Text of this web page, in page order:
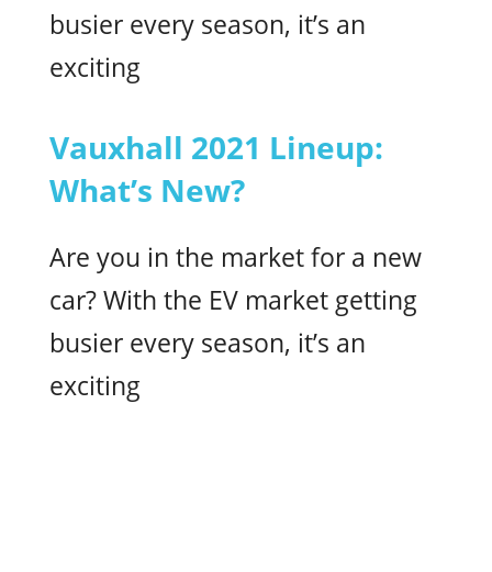
busier every season, it’s an
exciting
Vauxhall 2021 Lineup:
What’s New?
Are you in the market for a new
car? With the EV market getting
busier every season, it’s an
exciting